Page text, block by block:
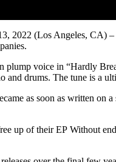
2022 (Los Angeles, CA)
plump voice in “Hardly
and drums. The tune is a
as soon as written on
up of their EP Without